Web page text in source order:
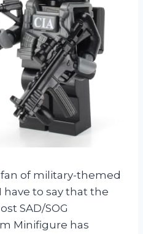
fan of military-themed
have to say that the
SAD/SOG
Minifigure has